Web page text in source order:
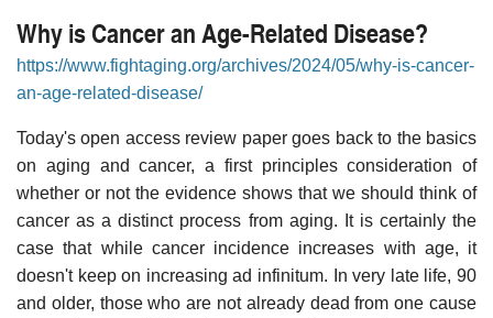
Why is Cancer an Age-Related Disease?
https://www.fightaging.org/archives/2024/05/why-is-cancer-
an-age-related-disease/
Today's open access review paper goes back to the basics
on aging and cancer, a first principles consideration of
whether or not the evidence shows that we should think of
cancer as a distinct process from aging. It is certainly the
case that while cancer incidence increases with age, it
doesn't keep on increasing ad infinitum. In very late life, 90
and older, those who are not already dead from one cause